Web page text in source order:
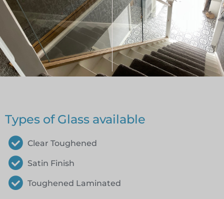
Types of Glass available
Clear Toughened
Satin Finish
Toughened Laminated